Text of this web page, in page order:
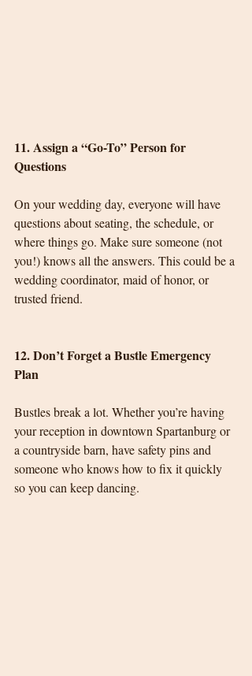
11. Assign a “Go-To” Person for
Questions
On your wedding day, everyone will have
questions about seating, the schedule, or
where things go. Make sure someone (not
you!) knows all the answers. This could be a
wedding coordinator, maid of honor, or
trusted friend.
12. Don’t Forget a Bustle Emergency
Plan
Bustles break a lot. Whether you’re having
your reception in downtown Spartanburg or
a countryside barn, have safety pins and
someone who knows how to fix it quickly
so you can keep dancing.